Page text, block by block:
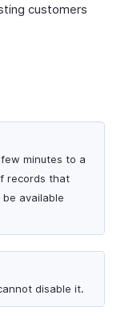
customers
minutes to a
records that
available
disable it.